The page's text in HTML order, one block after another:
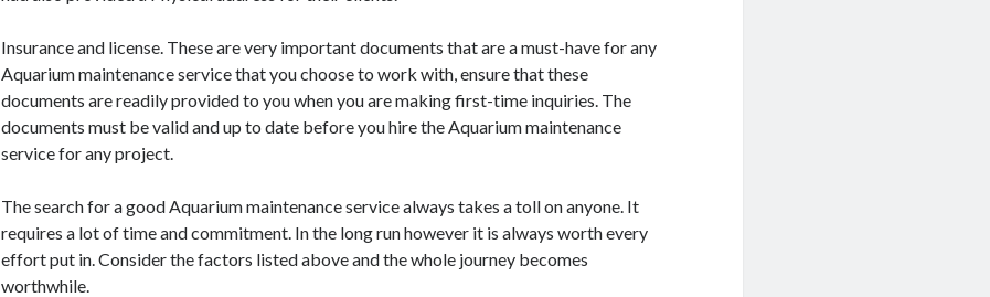
Insurance and license. These are very important documents that are a must-have for any
Aquarium maintenance service that you choose to work with, ensure that these
documents are readily provided to you when you are making first-time inquiries. The
documents must be valid and up to date before you hire the Aquarium maintenance
service for any project.
The search for a good Aquarium maintenance service always takes a toll on anyone. It
requires a lot of time and commitment. In the long run however it is always worth every
effort put in. Consider the factors listed above and the whole journey becomes
worthwhile.